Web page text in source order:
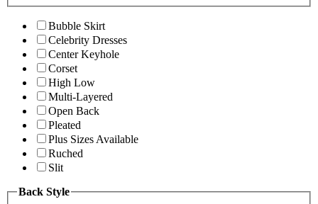
Bubble Skirt
Celebrity Dresses
Center Keyhole
Corset
High Low
Multi-Layered
Open Back
Pleated
Plus Sizes Available
Ruched
Slit
Back Style